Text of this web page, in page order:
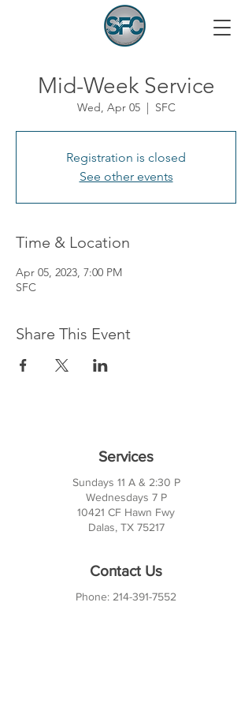
Mid-Week Service
Wed, Apr 05
  |
SFC
Registration is closed
See other events
Time & Location
Apr 05, 2023, 7:00 PM
SFC
Share This Event
Services
Sundays 11 A & 2:30 P
Wednesdays 7 P
10421 CF Hawn Fwy
Dalas, TX 75217
Contact Us
Phone: 214-391-7552